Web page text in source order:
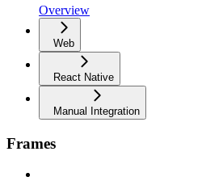
Overview
Web
React Native
Manual Integration
Frames